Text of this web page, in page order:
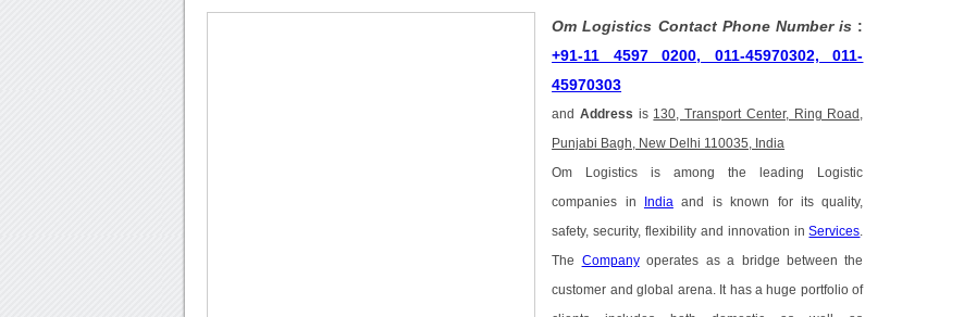
Om Logistics Contact Phone Number is :
+91-11 4597 0200, 011-45970302, 011-
45970303
and Address is 130, Transport Center, Ring Road,
Punjabi Bagh, New Delhi 110035, India
Om Logistics is among the leading Logistic
companies in India and is known for its quality,
safety, security, flexibility and innovation inServices
The Companyoperates as a bridge between the
customer and global arena. It has a huge portfolio of